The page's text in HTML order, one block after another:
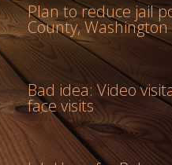
Plan to reduce jail
County, Washington
Bad idea: Video
face visits